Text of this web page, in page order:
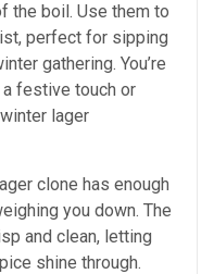
the boil. Use them to
perfect for sipping
gathering. You’re
festive touch or
lager
clone has enough
you down. The
and clean, letting
shine through.